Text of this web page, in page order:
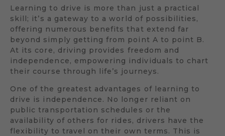
Learning to drive is more than just a practical
skill; it’s a gateway to a world of possibilities,
offering numerous benefits that extend far
beyond simply getting from point A to point B.
At its core, driving provides freedom and
independence, empowering individuals to chart
their course through life’s journeys.
One of the greatest advantages of learning to
drive is independence. No longer reliant on
public transportation schedules or the
availability of others for rides, drivers have the
flexibility to travel on their own terms. This is